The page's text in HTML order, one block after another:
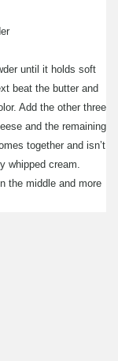
until it holds soft
beat the butter and
Add the other three
and the remaining
together and isn’t
whipped cream.
the middle and more